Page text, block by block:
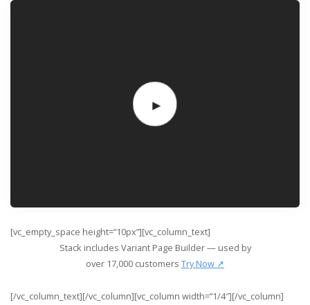
[vc_empty_space height=”10px”][vc_column_text]
Stack includes Variant Page Builder — used by
over 17,000 customers Try Now ↗
[/vc_column_text][/vc_column][vc_column width=”1/4″][/vc_column]